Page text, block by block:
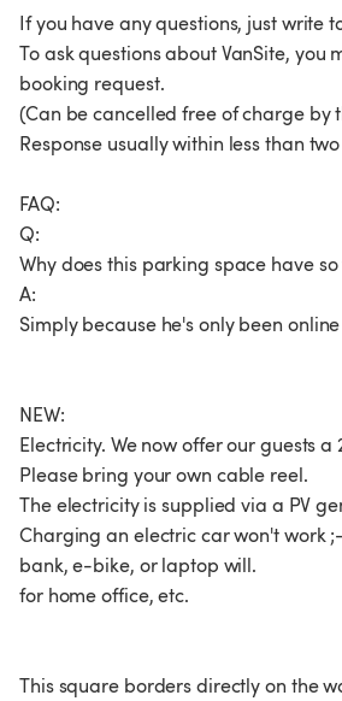
If you have any questions, just write
To ask questions about VanSite, you
booking request.
(Can be cancelled free of charge by
Response usually within less than
FAQ:
Q:
Why does this parking space have
A:
Simply because he's only been
NEW:
Electricity. We now offer our guests a
Please bring your own cable reel.
The electricity is supplied via a PV
Charging an electric car won't work
bank, e-bike, or laptop will.
for home office, etc.
This square borders directly on the